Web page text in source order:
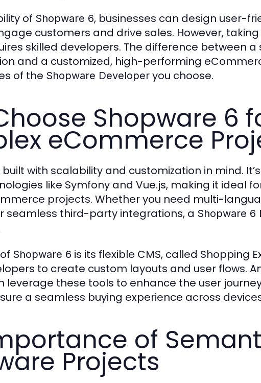
of Shopware 6, businesses can design user-
customers and drive sales. However,
skilled developers. The difference between
and a customized, high-performing
of the Shopware Developer you choose.
Shopware 6
eCommerce
built with scalability and customization in mind.
like Symfony and Vue.js, making it ideal
projects. Whether you need multi-
seamless third-party integrations, a Shopware 6
Shopware 6 is its flexible CMS, called Shopping
to create custom layouts and user flows.
leverage these tools to enhance the user
a seamless buying experience across
of
Projects